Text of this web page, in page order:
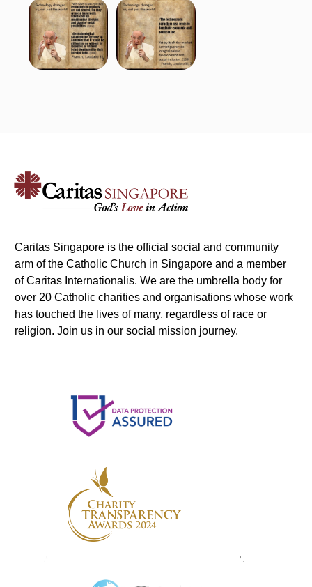
Caritas Singapore is the official social and community
arm of the Catholic Church in Singapore and a member
of Caritas Internationalis. We are the umbrella body for
over 20 Catholic charities and organisations whose work
has touched the lives of many, regardless of race or
religion. Join us in our social mission journey.